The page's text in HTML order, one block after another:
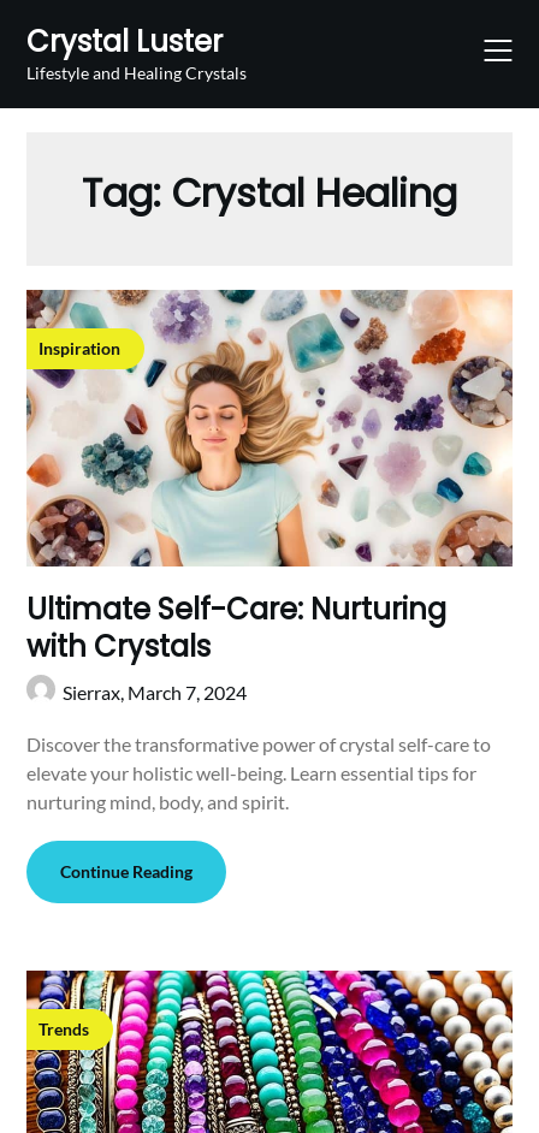
content
Crystal Luster
Lifestyle and Healing Crystals
Tag: Crystal Healing
Inspiration
Ultimate Self-Care: Nurturing
with Crystals
Sierrax, March 7, 2024
Discover the transformative power of crystal self-care to
elevate your holistic well-being. Learn essential tips for
nurturing mind, body, and spirit.
Continue Reading
Trends